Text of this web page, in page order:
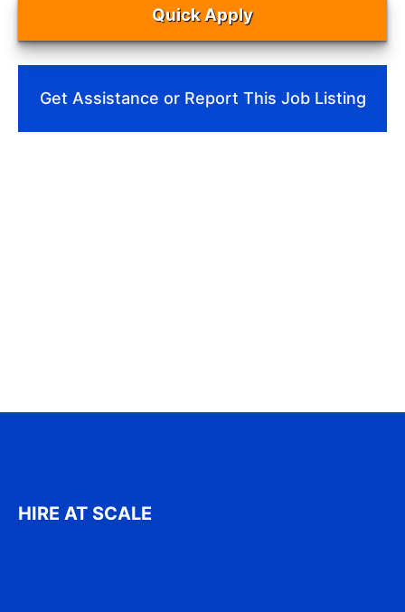
Quick Apply
Get Assistance or Report This Job Listing
HIRE AT SCALE